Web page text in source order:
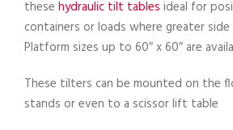
these hydraulic tilt tables ideal for
containers or loads where greater
Platform sizes up to 60″ x 60″ are
These tilters can be mounted on the
stands or even to a scissor lift table